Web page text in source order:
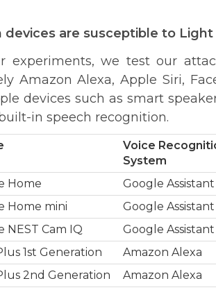
devices are susceptible to
experiments, we test our
Amazon Alexa, Apple Siri,
devices such as smart
in speech recognition.
Voice
System
Home
Google Assistant
Home mini
Google Assistant
NEST Cam IQ
Google Assistant
1st Generation
Amazon Alexa
2nd Generation
Amazon Alexa